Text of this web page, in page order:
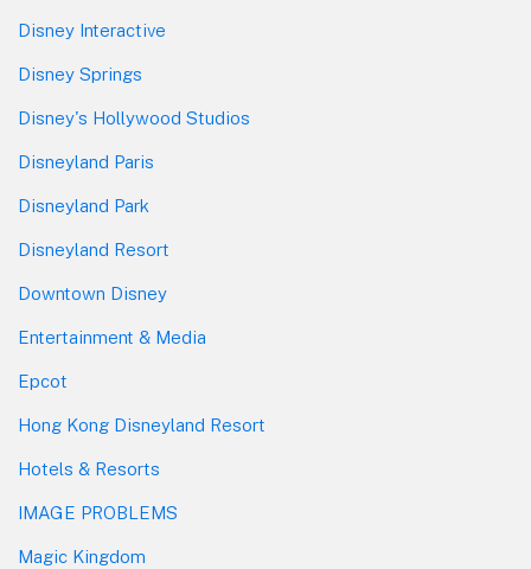
Disney Interactive
Disney Springs
Disney's Hollywood Studios
Disneyland Paris
Disneyland Park
Disneyland Resort
Downtown Disney
Entertainment & Media
Epcot
Hong Kong Disneyland Resort
Hotels & Resorts
IMAGE PROBLEMS
Magic Kingdom